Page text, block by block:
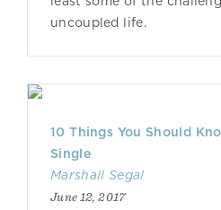
uncoupled life.
10 Things You Should
Single
Marshall Segal
June 12, 2017